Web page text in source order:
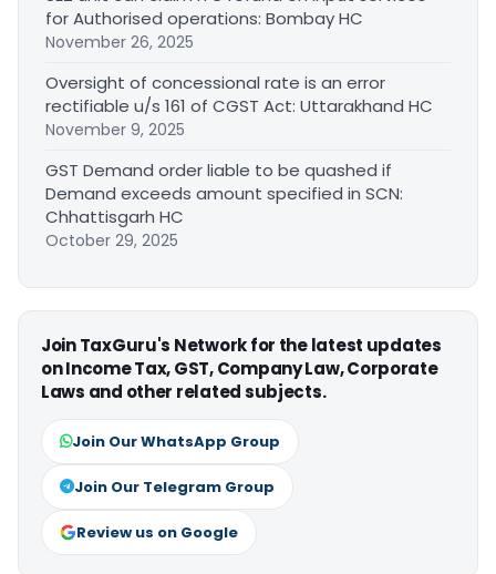
for Authorised operations: Bombay HC
November 26, 2025
Oversight of concessional rate is an error
rectifiable u/s 161 of CGST Act: Uttarakhand HC
November 9, 2025
GST Demand order liable to be quashed if
Demand exceeds amount specified in SCN:
Chhattisgarh HC
October 29, 2025
Join TaxGuru's Network for the latest updates
on Income Tax, GST, Company Law, Corporate
Laws and other related subjects.
Join Our WhatsApp Group
Join Our Telegram Group
Review us on Google